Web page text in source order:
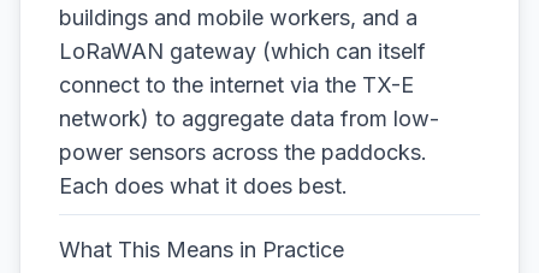
buildings and mobile workers, and a
LoRaWAN gateway (which can itself
connect to the internet via the TX-E
network) to aggregate data from low-
power sensors across the paddocks.
Each does what it does best.
What This Means in Practice